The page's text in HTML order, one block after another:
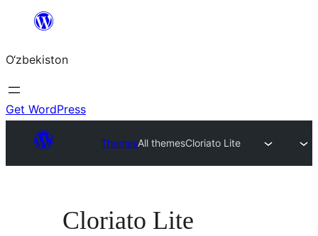
content
O‘zbekiston
Get WordPress
ThemesAll themesCloriato Lite
Cloriato Lite